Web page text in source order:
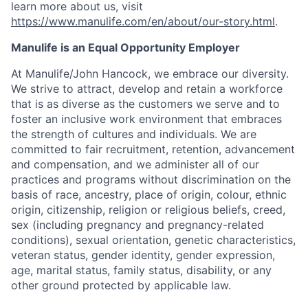
learn more about us, visit
https://www.manulife.com/en/about/our-story.html.
Manulife is an Equal Opportunity Employer
At Manulife/John Hancock, we embrace our diversity.
We strive to attract, develop and retain a workforce
that is as diverse as the customers we serve and to
foster an inclusive work environment that embraces
the strength of cultures and individuals. We are
committed to fair recruitment, retention, advancement
and compensation, and we administer all of our
practices and programs without discrimination on the
basis of race, ancestry, place of origin, colour, ethnic
origin, citizenship, religion or religious beliefs, creed,
sex (including pregnancy and pregnancy-related
conditions), sexual orientation, genetic characteristics,
veteran status, gender identity, gender expression,
age, marital status, family status, disability, or any
other ground protected by applicable law.